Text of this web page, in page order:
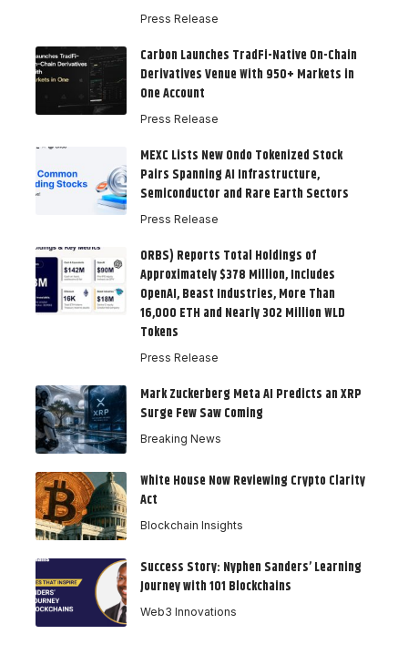
Press Release
Carbon Launches TradFi-Native On-Chain
Derivatives Venue With 950+ Markets in
One Account
Press Release
MEXC Lists New Ondo Tokenized Stock
Pairs Spanning AI Infrastructure,
Semiconductor and Rare Earth Sectors
Press Release
ORBS) Reports Total Holdings of
Approximately $378 Million, Includes
OpenAI, Beast Industries, More Than
16,000 ETH and Nearly 302 Million WLD
Tokens
Press Release
Mark Zuckerberg Meta AI Predicts an XRP
Surge Few Saw Coming
Breaking News
White House Now Reviewing Crypto Clarity
Act
Blockchain Insights
Success Story: Nyphen Sanders’ Learning
Journey with 101 Blockchains
Web3 Innovations